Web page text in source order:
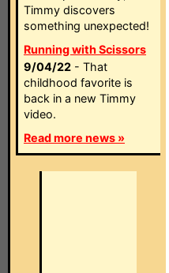
Timmy discovers
something unexpected!
Running with Scissors
9/04/22 - That
childhood favorite is
back in a new Timmy
video.
Read more news »